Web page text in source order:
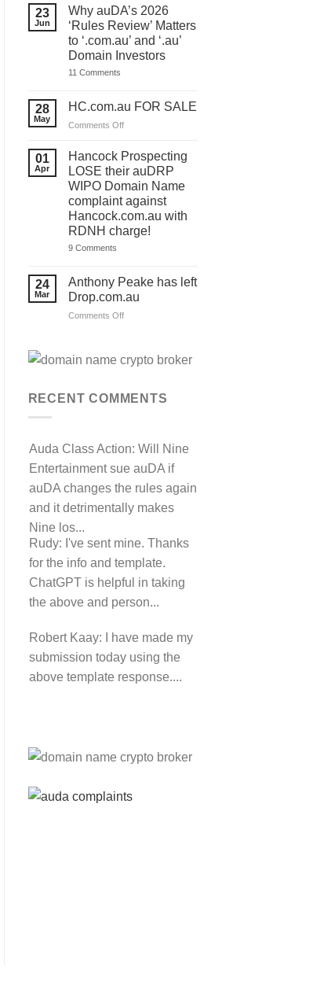
ONE
DAY
to
lodge
your
auDA
and
a
for
Act
now!
23
Jun
Why auDA’s 2026
‘Rules Review’ Matters
to ‘.com.au’ and ‘.au’
Domain Investors
11 Commentson
2026
‘Rules
Review’
‘.com.au’
and
‘.au’
Domain
Investors
28
May
HC.com.au FOR SALE
Comments Offon
FOR
SALE
01
Apr
Hancock Prospecting
LOSE their auDRP
WIPO Domain Name
complaint against
Hancock.com.au with
RDNH charge!
9 Commentson
LOSE
their
auDRP
Domain
Hancock.com.au
with
24
Mar
Anthony Peake has left
Drop.com.au
Comments Offon
left
RECENT COMMENTS
Auda Class Action: Will Nine
Entertainment sue auDA if
auDA changes the rules again
and it detrimentally makes
Nine los...
Rudy: I've sent mine. Thanks
for the info and template.
ChatGPT is helpful in taking
the above and person...
Robert Kaay:
I have made my
submission today using the
above template response....
MEDIA (will lose their
and about 20,000 more